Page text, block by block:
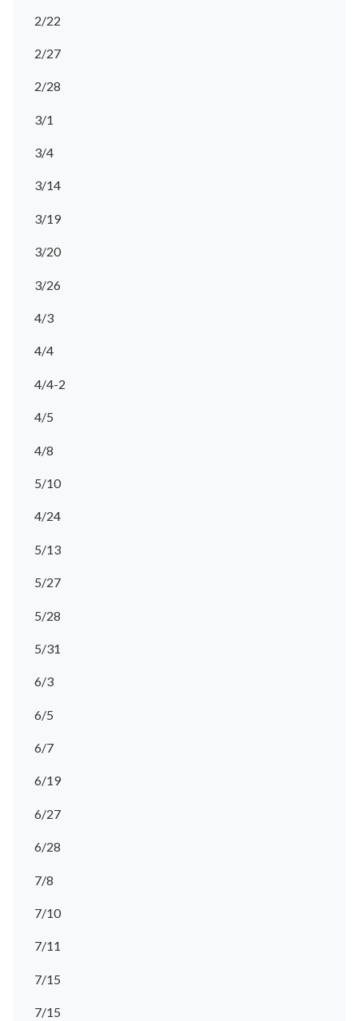
2/22
2/27
2/28
3/1
3/4
3/14
3/19
3/20
3/26
4/3
4/4
4/4-2
4/5
4/8
5/10
4/24
5/13
5/27
5/28
5/31
6/3
6/5
6/7
6/19
6/27
6/28
7/8
7/10
7/11
7/15
7/15